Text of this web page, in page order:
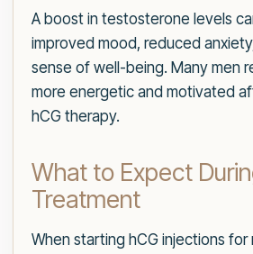
A boost in testosterone levels
improved mood, reduced
sense of well-being. Many men
more energetic and motivated
hCG therapy.
What to Expect
Treatment
When starting hCG injections for